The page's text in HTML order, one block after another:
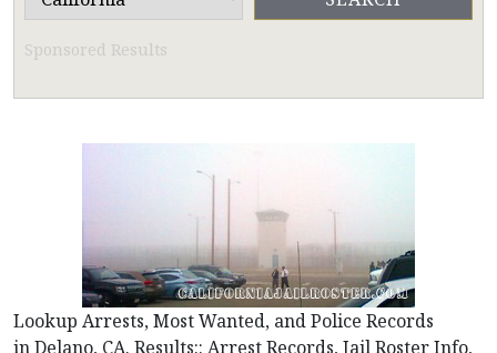
Sponsored Results
Lookup Arrests, Most Wanted, and Police Records
in Delano, CA. Results:: Arrest Records, Jail Roster Info,